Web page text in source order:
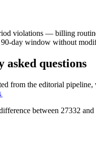
violations — billing
day window without
asked questions
from the editorial pipeline,
between 27332 and